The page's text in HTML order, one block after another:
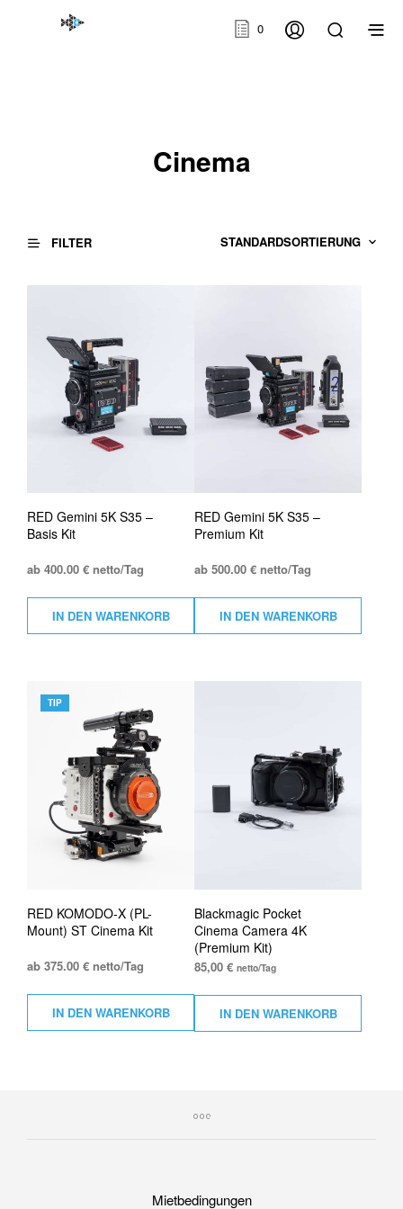
0
Cinema
FILTER
RED Gemini 5K S35 –
Basis Kit
ab 400.00 € netto/Tag
IN DEN WARENKORB
RED Gemini 5K S35 –
Premium Kit
ab 500.00 € netto/Tag
IN DEN WARENKORB
RED KOMODO-X (PL-
Mount) ST Cinema Kit
TIP
ab 375.00 € netto/Tag
IN DEN WARENKORB
Blackmagic Pocket
Cinema Camera 4K
(Premium Kit)
85,00€ netto/Tag
IN DEN WARENKORB
Mietbedingungen